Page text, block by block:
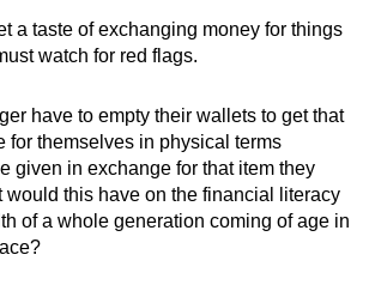
a taste of exchanging money for things
watch for red flags.
have to empty their wallets to get that
for themselves in physical terms
given in exchange for that item they
would this have on the financial literacy
of a whole generation coming of age in